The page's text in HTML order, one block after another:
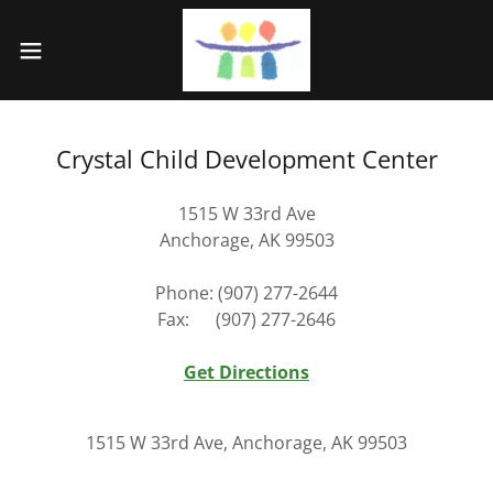
Crystal Child Development Center
1515 W 33rd Ave
Anchorage, AK 99503
Phone: (907) 277-2644
Fax: (907) 277-2646
Get Directions
1515 W 33rd Ave, Anchorage, AK 99503